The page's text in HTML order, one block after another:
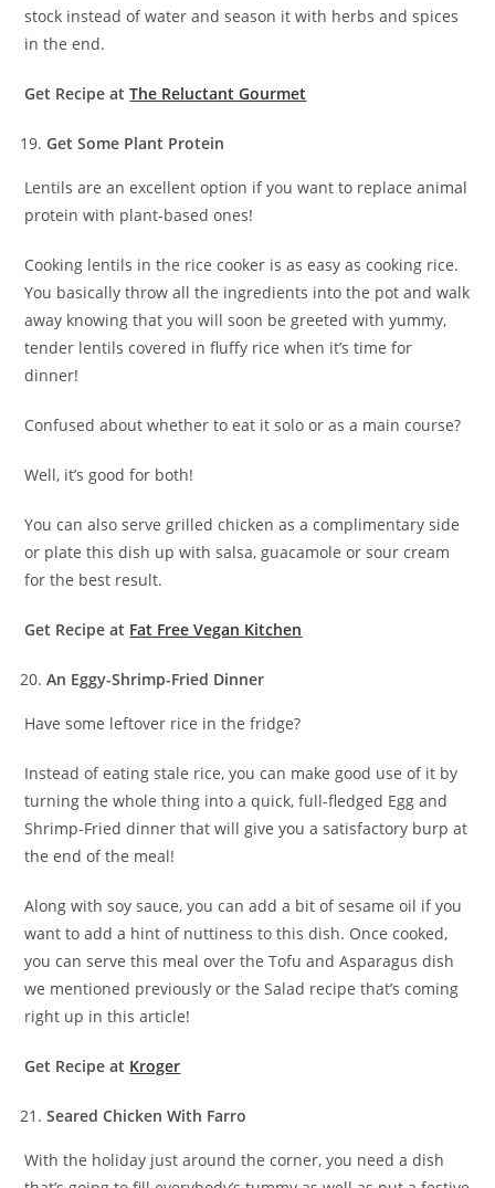
stock instead of water and season it with herbs and spices
in the end.
Get Recipe atThe Reluctant Gourmet
Get Some Plant Protein
Lentils are an excellent option if you want to replace animal
protein with plant-based ones!
Cooking lentils in the rice cooker is as easy as cooking rice.
You basically throw all the ingredients into the pot and walk
away knowing that you will soon be greeted with yummy,
tender lentils covered in fluffy rice when it’s time for
dinner!
Confused about whether to eat it solo or as a main course?
Well, it’s good for both!
You can also serve grilled chicken as a complimentary side
or plate this dish up with salsa, guacamole or sour cream
for the best result.
Get Recipe at Fat Free Vegan Kitchen
An Eggy-Shrimp-Fried Dinner
Have some leftover rice in the fridge?
Instead of eating stale rice, you can make good use of it by
turning the whole thing into a quick, full-fledged Egg and
Shrimp-Fried dinner that will give you a satisfactory burp at
the end of the meal!
Along with soy sauce, you can add a bit of sesame oil if you
want to add a hint of nuttiness to this dish. Once cooked,
you can serve this meal over the Tofu and Asparagus dish
we mentioned previously or the Salad recipe that’s coming
right up in this article!
Get Recipe at Kroger
Seared Chicken With Farro
With the holiday just around the corner, you need a dish